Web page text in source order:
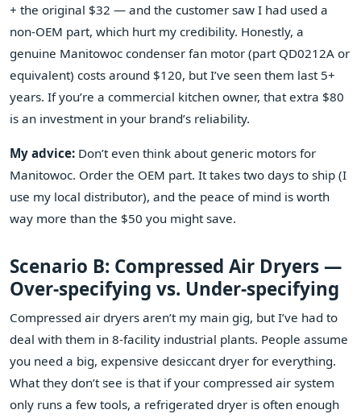
+ the original $32 — and the customer saw I had used a
non‑OEM part, which hurt my credibility. Honestly, a
genuine Manitowoc condenser fan motor (part QD0212A or
equivalent) costs around $120, but I’ve seen them last 5+
years. If you’re a commercial kitchen owner, that extra $80
is an investment in your brand’s reliability.
My advice: Don’t even think about generic motors for
Manitowoc. Order the OEM part. It takes two days to ship (I
use my local distributor), and the peace of mind is worth
way more than the $50 you might save.
Scenario B: Compressed Air Dryers —
Over‑specifying vs. Under‑specifying
Compressed air dryers aren’t my main gig, but I’ve had to
deal with them in 8‑facility industrial plants. People assume
you need a big, expensive desiccant dryer for everything.
What they don’t see is that if your compressed air system
only runs a few tools, a refrigerated dryer is often enough